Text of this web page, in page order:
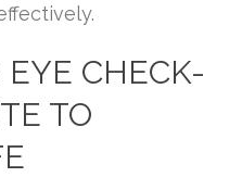
CHECK-
TO